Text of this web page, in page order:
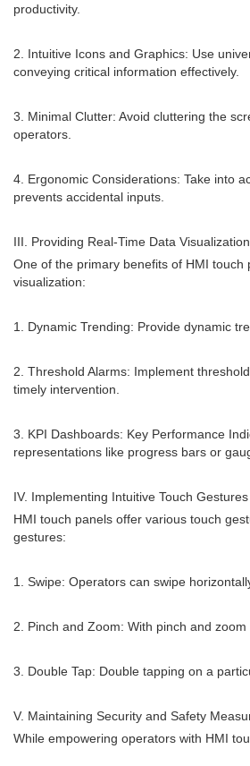
productivity.
2. Intuitive Icons and Graphics: Use
conveying critical information effectively.
3. Minimal Clutter: Avoid cluttering the
operators.
4. Ergonomic Considerations: Take into
prevents accidental inputs.
III. Providing Real-Time Data Visualization
One of the primary benefits of HMI
visualization:
1. Dynamic Trending: Provide dynamic
2. Threshold Alarms: Implement
timely intervention.
3. KPI Dashboards: Key Performance
representations like progress bars or
IV. Implementing Intuitive Touch Gestures
HMI touch panels offer various touch
gestures:
1. Swipe: Operators can swipe
2. Pinch and Zoom: With pinch and
3. Double Tap: Double tapping on a
V. Maintaining Security and Safety
While empowering operators with HMI